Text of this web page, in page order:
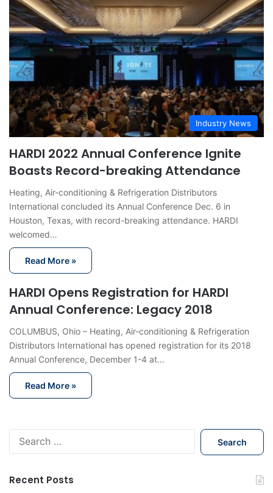
Industry News
HARDI 2022 Annual Conference Ignite
Boasts Record-breaking Attendance
Heating, Air-conditioning & Refrigeration Distributors
International concluded its Annual Conference Dec. 6 in
Houston, Texas, with record-breaking attendance. HARDI
welcomed…
Read More »
HARDI Opens Registration for HARDI
Annual Conference: Legacy 2018
COLUMBUS, Ohio – Heating, Air-conditioning & Refrigeration
Distributors International has opened registration for its 2018
Annual Conference, December 1-4 at…
Read More »
Recent Posts